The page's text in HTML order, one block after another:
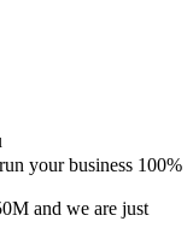
your business 100%
and we are just